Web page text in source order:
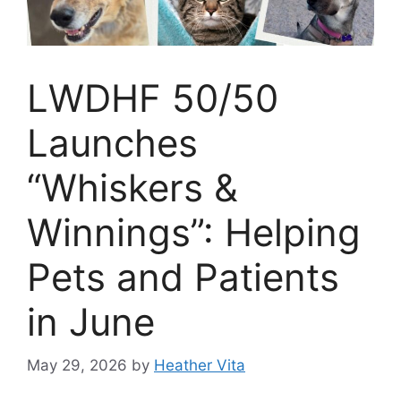
LWDHF 50/50
Launches
“Whiskers &
Winnings”: Helping
Pets and Patients
in June
May 29, 2026 by Heather Vita